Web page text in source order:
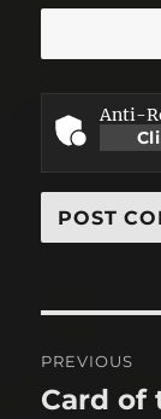
Anti-
PREVIOUS
Previous
Card of